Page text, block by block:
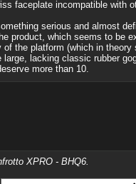
faceplate incompatible with
serious and almost
product, which seems to be
the platform (which in
lacking classic rubber
more than 10.
XPRO - BHQ6.